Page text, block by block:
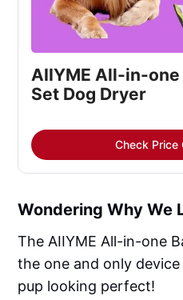
AIIYME All-in-one
Set Dog Dryer
Check Price
Wondering Why We
The AIIYME All-in-one
the one and only
pup looking perfect!